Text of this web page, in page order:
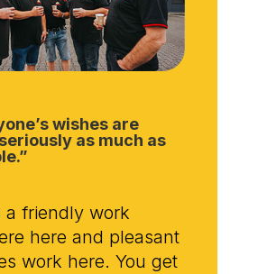
wishes are
as much as
a friendly work
here and pleasant
work here. You get